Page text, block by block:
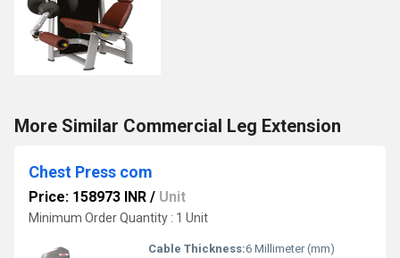
More Similar Commercial Leg Extension
Chest Press com
Price: 158973 INR / Unit
Minimum Order Quantity : 1 Unit
Cable Thickness:6 Millimeter (mm)